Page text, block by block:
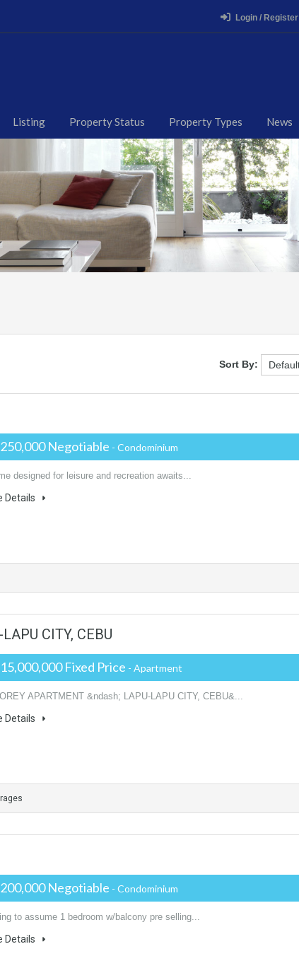
Login / Register
Listing Property Status Property Types News
Sort By:
Negotiable - Condominium
designed for leisure and recreation awaits...
Details
CITY, CEBU
Fixed Price - Apartment
APARTMENT &ndash; LAPU-LAPU CITY, CEBU&...
Details
Negotiable - Condominium
to assume 1 bedroom w/balcony pre selling...
Details